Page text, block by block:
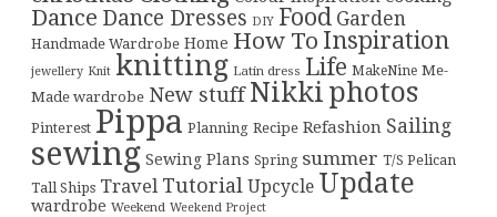
Dance Dance Dresses DIY Food Garden
Handmade Wardrobe Home How To Inspiration
jewellery Knit knitting Latin dress Life MakeNine Me-
Made wardrobe New stuff Nikki photos
Pinterest Pippa Planning Recipe Refashion Sailing
sewing Sewing Plans Spring summer T/S Pelican
Tall Ships Travel Tutorial Upcycle Update
wardrobe Weekend Weekend Project